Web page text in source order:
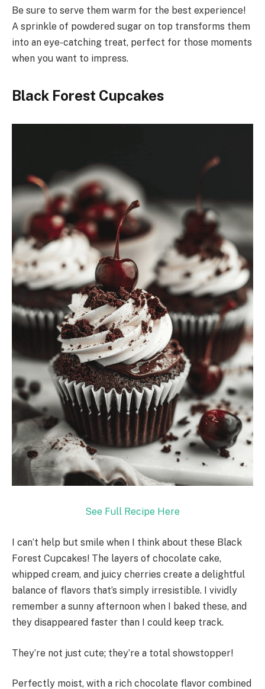
Be sure to serve them warm for the best experience!
A sprinkle of powdered sugar on top transforms them
into an eye-catching treat, perfect for those moments
when you want to impress.
Black Forest Cupcakes
See Full Recipe Here
I can’t help but smile when I think about these Black
Forest Cupcakes! The layers of chocolate cake,
whipped cream, and juicy cherries create a delightful
balance of flavors that’s simply irresistible. I vividly
remember a sunny afternoon when I baked these, and
they disappeared faster than I could keep track.
They’re not just cute; they’re a total showstopper!
Perfectly moist, with a rich chocolate flavor combined